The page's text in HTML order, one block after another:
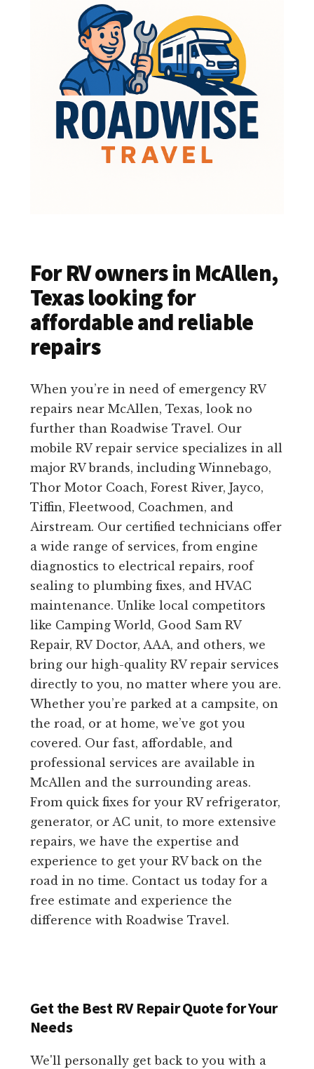
For RV owners in McAllen,
Texas looking for
affordable and reliable
repairs
When you’re in need of emergency RV
repairs near McAllen, Texas, look no
further than Roadwise Travel. Our
mobile RV repair service specializes in all
major RV brands, including Winnebago,
Thor Motor Coach, Forest River, Jayco,
Tiffin, Fleetwood, Coachmen, and
Airstream. Our certified technicians offer
a wide range of services, from engine
diagnostics to electrical repairs, roof
sealing to plumbing fixes, and HVAC
maintenance. Unlike local competitors
like Camping World, Good Sam RV
Repair, RV Doctor, AAA, and others, we
bring our high-quality RV repair services
directly to you, no matter where you are.
Whether you’re parked at a campsite, on
the road, or at home, we’ve got you
covered. Our fast, affordable, and
professional services are available in
McAllen and the surrounding areas.
From quick fixes for your RV refrigerator,
generator, or AC unit, to more extensive
repairs, we have the expertise and
experience to get your RV back on the
road in no time. Contact us today for a
free estimate and experience the
difference with Roadwise Travel.
Get the Best RV Repair Quote for Your
Needs
We'll personally get back to you with a